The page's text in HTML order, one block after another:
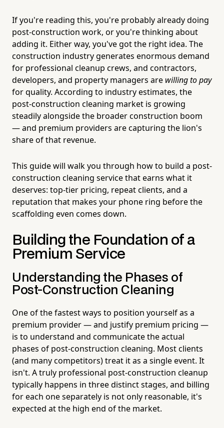
If you're reading this, you're probably already doing
post-construction work, or you're thinking about
adding it. Either way, you've got the right idea. The
construction industry generates enormous demand
for professional cleanup crews, and contractors,
developers, and property managers are willing to pay
for quality. According to industry estimates, the
post-construction cleaning market is growing
steadily alongside the broader construction boom
— and premium providers are capturing the lion's
share of that revenue.
This guide will walk you through how to build a post-
construction cleaning service that earns what it
deserves: top-tier pricing, repeat clients, and a
reputation that makes your phone ring before the
scaffolding even comes down.
Building the Foundation of a
Premium Service
Understanding the Phases of
Post-Construction Cleaning
One of the fastest ways to position yourself as a
premium provider — and justify premium pricing —
is to understand and communicate the actual
phases of post-construction cleaning. Most clients
(and many competitors) treat it as a single event. It
isn't. A truly professional post-construction cleanup
typically happens in three distinct stages, and billing
for each one separately is not only reasonable, it's
expected at the high end of the market.